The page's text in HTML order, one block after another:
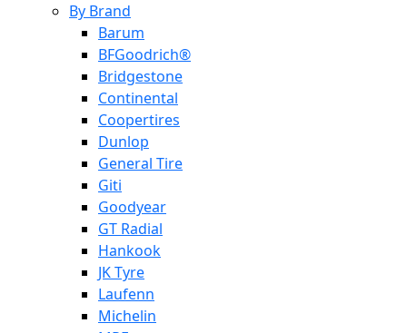
By Brand
Barum
BFGoodrich®
Bridgestone
Continental
Coopertires
Dunlop
General Tire
Giti
Goodyear
GT Radial
Hankook
JK Tyre
Laufenn
Michelin